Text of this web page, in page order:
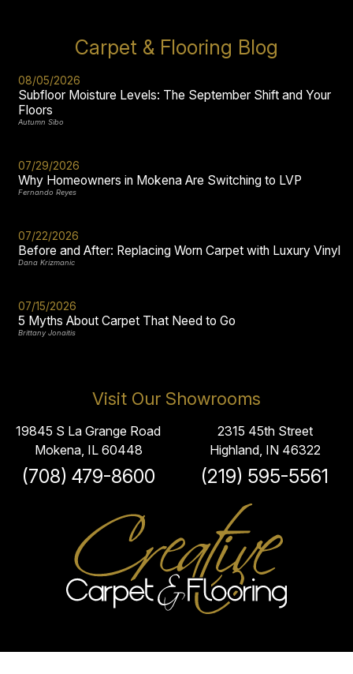
Carpet & Flooring Blog
08/05/2026
Subfloor Moisture Levels: The September Shift and Your
Floors
Autumn Sibo
07/29/2026
Why Homeowners in Mokena Are Switching to LVP
Fernando Reyes
07/22/2026
Before and After: Replacing Worn Carpet with Luxury Vinyl
Dana Krizmanic
07/15/2026
5 Myths About Carpet That Need to Go
Brittany Jonaitis
Visit Our Showrooms
19845 S La Grange Road
Mokena, IL 60448
(708) 479-8600
2315 45th Street
Highland, IN 46322
(219) 595-5561